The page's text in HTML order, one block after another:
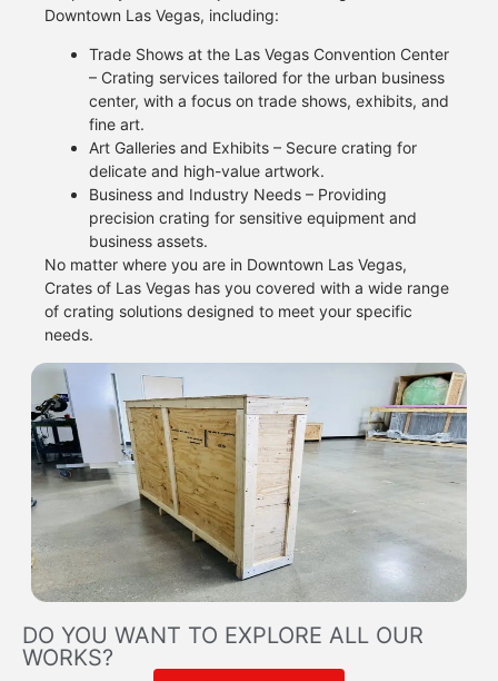
Downtown Las Vegas, including:
Trade Shows at the Las Vegas Convention Center
– Crating services tailored for the urban business
center, with a focus on trade shows, exhibits, and
fine art.
Art Galleries and Exhibits – Secure crating for
delicate and high-value artwork.
Business and Industry Needs – Providing
precision crating for sensitive equipment and
business assets.
No matter where you are in Downtown Las Vegas,
Crates of Las Vegas has you covered with a wide range
of crating solutions designed to meet your specific
needs.
DO YOU WANT TO EXPLORE ALL OUR
WORKS?